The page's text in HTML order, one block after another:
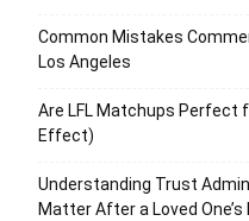
Common Mistakes
Los Angeles
Are LFL Matchups Perfect
Effect)
Understanding Trust
Matter After a Loved One’s